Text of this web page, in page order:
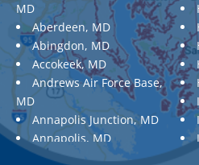
MD
Aberdeen, MD
Abingdon, MD
Accokeek, MD
Andrews Air Force Base,
MD
Annapolis Junction, MD
Annapolis, MD
Aquasco, MD